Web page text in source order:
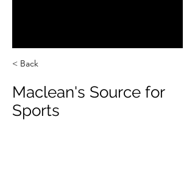
< Back
Maclean's Source for
Sports